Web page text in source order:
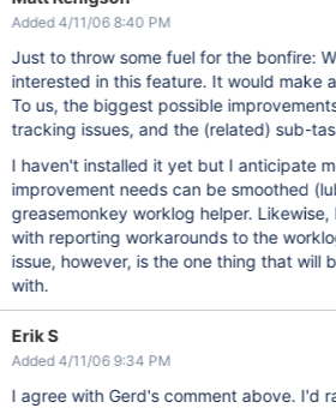
Added 4/11/06 8:40 PM
Just to throw some fuel for the bonfire: We're also very much
interested in this feature. It would make a HUGE difference to us.
To us, the biggest possible
tracking issues, and the (related) sub-
I haven't installed it yet but I anticipate
improvement needs can be smoothed
greasemonkey worklog helper. Likewise, I can probably come up
with reporting workarounds to the worklog
issue, however, is the one thing that will
with.
Erik S
Added 4/11/06 9:34 PM
I agree with Gerd's comment above. I'd